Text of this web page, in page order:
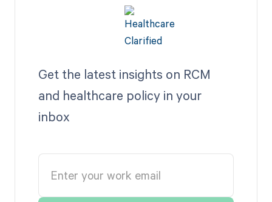
Get the latest insights on RCM
and healthcare policy in your
inbox